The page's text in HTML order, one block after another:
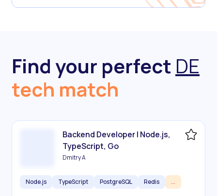
Find your perfect DE
tech match
Backend Developer | Node.js,
TypeScript, Go
Dmitry A
Node.js TypeScript PostgreSQL Redis ...